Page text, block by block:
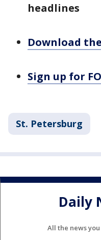
headlines
Download
Sign up for
St. Petersburg
Daily
All the news